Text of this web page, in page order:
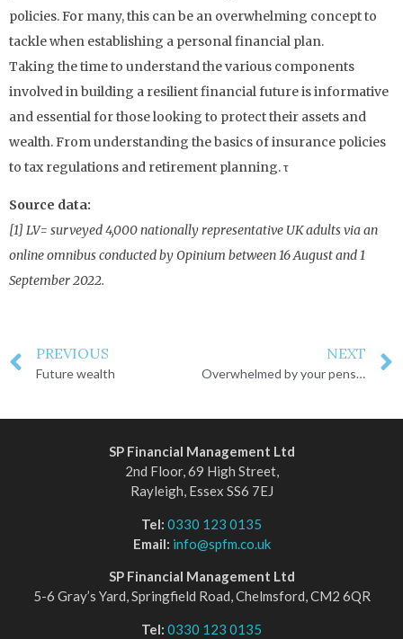
policies. For many, this can be an overwhelming concept to
tackle when establishing a personal financial plan.
Taking the time to understand the various components
involved in building a resilient financial future is informative
and essential for those looking to protect their assets and
wealth. From understanding the basics of insurance policies
to tax regulations and retirement planning. τ
Source data:
[1] LV= surveyed 4,000 nationally representative UK adults via an
online omnibus conducted by Opinium between 16 August and 1
September 2022.
PREVIOUS
Future wealth
NEXT
Overwhelmed by your pension?
SP Financial Management Ltd
2nd Floor, 69 High Street,
Rayleigh, Essex SS6 7EJ
Tel: 0330 123 0135
Email: info@spfm.co.uk
SP Financial Management Ltd
5-6 Gray’s Yard, Springfield Road, Chelmsford, CM2 6QR
Tel: 0330 123 0135